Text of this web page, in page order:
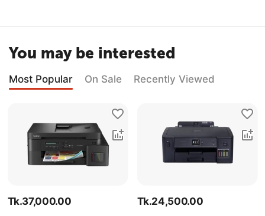
You may be interested
Most Popular On Sale Recently Viewed
Tk.37,000.00
Tk.24,500.00